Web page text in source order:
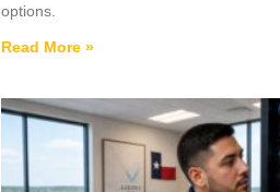
options.
Read More »